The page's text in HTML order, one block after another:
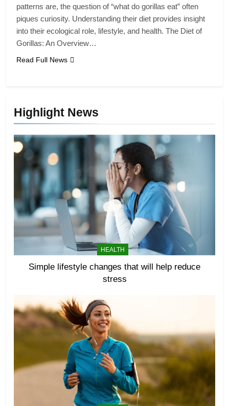
Highlight News
HEALTH
Simple lifestyle changes that will help reduce
stress
patterns are, the question of “what do gorillas eat” often
piques curiosity. Understanding their diet provides insight
into their ecological role, lifestyle, and health. The Diet of
Gorillas: An Overview…
Read Full News